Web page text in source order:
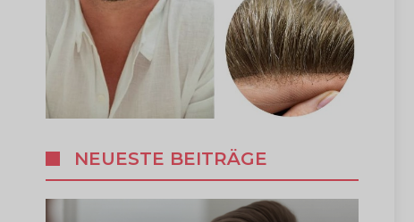
NEUESTE BEITRÄGE